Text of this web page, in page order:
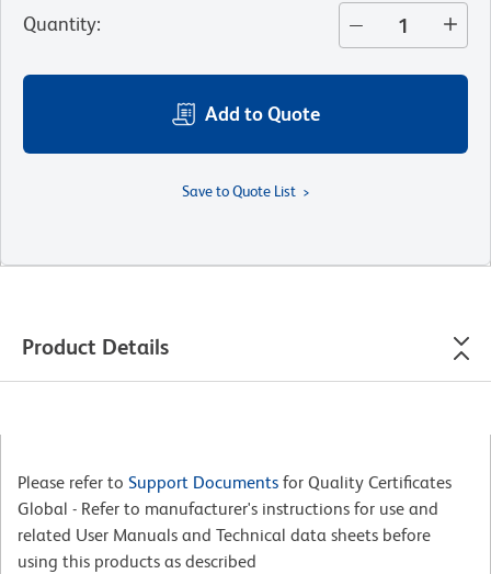
Quantity:
Add to Quote
Save to Quote List
Product Details
Please refer to Support Documents for Quality Certificates
Global - Refer to manufacturer's instructions for use and
related User Manuals and Technical data sheets before
using this products as described